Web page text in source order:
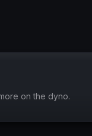
on the dyno.